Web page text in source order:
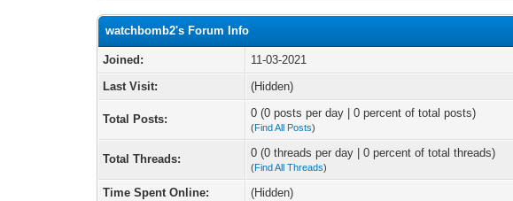
watchbomb2's Forum Info
Joined:
11-03-2021
Last Visit:
(Hidden)
Total Posts: 0 (0 posts per day | 0 percent of total posts)
(Find All Posts)
Total Threads: 0 (0 threads per day | 0 percent of total threads)
(Find All Threads)
Time Spent Online: (Hidden)